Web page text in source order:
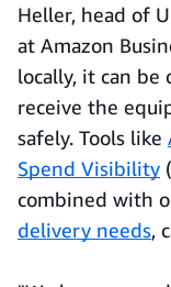
Heller, head of
at Amazon
locally, it can
receive the
safely. Tools like
Spend Visibility
combined with
delivery needs,